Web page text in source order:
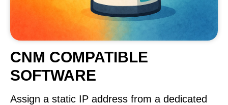
CNM COMPATIBLE
SOFTWARE
Assign a static IP address from a dedicated